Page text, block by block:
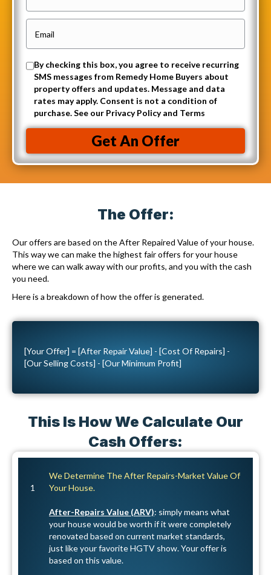
e
t
y
A
d
e
s
e
q
u
e
)
h
o
m
a
(
R
q
u
d
)
O
i
n
t
o
e
i
v
e
C
l
l
n
S
S
By checking this box, you agree to receive recurring
SMS messages from Remedy Home Buyers about
property offers and updates. Message and data
rates may apply. Consent is not a condition of
purchase. See our Privacy Policy and Terms
Get An Offer
The Offer:
Our offers are based on the After Repaired Value of your house.
This way we can make the highest fair offers for your house
where we can walk away with our profits, and you with the cash
you need.
Here is a breakdown of how the offer is generated.
[Your Offer] = [After Repair Value] - [Cost Of Repairs] -
[Our Selling Costs] - [Our Minimum Profit]
This Is How We Calculate Our
Cash Offers:
1
We Determine The After Repairs-Market Value Of
Your House.
After-Repairs Value (ARV): simply means what
your house would be worth if it were completely
renovated based on current market standards,
just like your favorite HGTV show. Your offer is
based on this value.